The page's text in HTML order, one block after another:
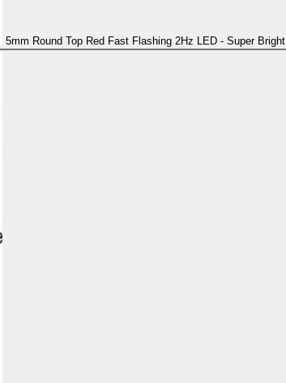
5mm Round Top Red Fast Flashing 2Hz LED - Super Bright